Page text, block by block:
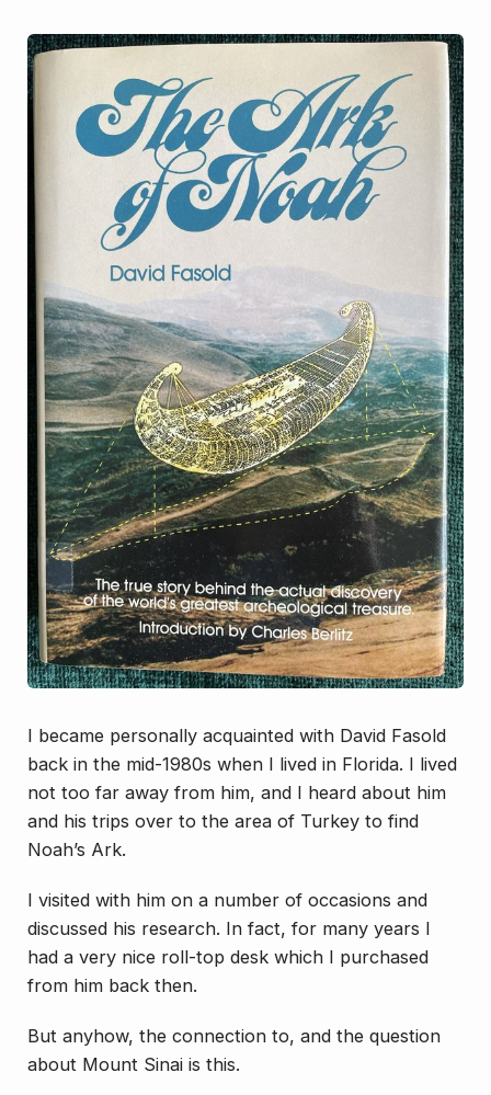
I became personally acquainted with David Fasold
back in the mid-1980s when I lived in Florida. I lived
not too far away from him, and I heard about him
and his trips over to the area of Turkey to find
Noah’s Ark.
I visited with him on a number of occasions and
discussed his research. In fact, for many years I
had a very nice roll-top desk which I purchased
from him back then.
But anyhow, the connection to, and the question
about Mount Sinai is this.